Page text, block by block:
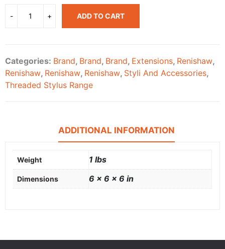
ADD TO CART
Categories: Brand, Brand, Brand, Extensions, Renishaw,
Renishaw, Renishaw, Renishaw, Styli And Accessories,
Threaded Stylus Range
ADDITIONAL INFORMATION
Weight 1 lbs
Dimensions 6 × 6 × 6 in